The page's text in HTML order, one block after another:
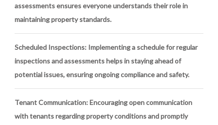
assessments ensures everyone understands their role in
maintaining property standards.
Scheduled Inspections: Implementing a schedule for regular
inspections and assessments helps in staying ahead of
potential issues, ensuring ongoing compliance and safety.
Tenant Communication: Encouraging open communication
with tenants regarding property conditions and promptly